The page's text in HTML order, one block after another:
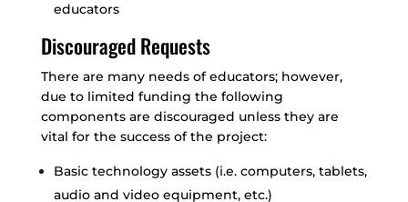
educators
Discouraged Requests
There are many needs of educators; however,
due to limited funding the following
components are discouraged unless they are
vital for the success of the project:
Basic technology assets (i.e. computers, tablets,
audio and video equipment, etc.)